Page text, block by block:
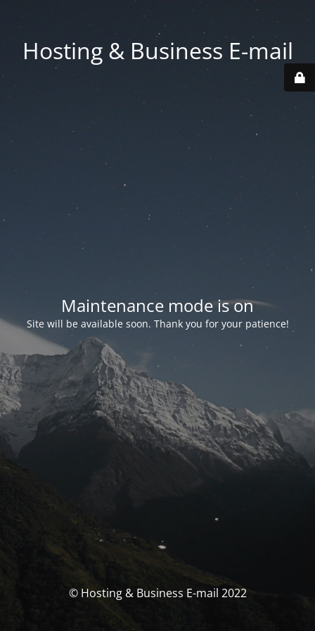
Hosting & Business E-mail
Maintenance mode is on
Site will be available soon. Thank you for your patience!
© Hosting & Business E-mail 2022